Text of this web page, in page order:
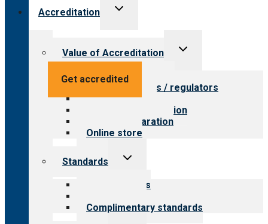
Get accredited
Accreditation
Toggle
Value of Accreditation
Toggle
Value for providers
Value for payers / regulators
Value for public
Steps to accreditation
Survey preparation
Online store
Standards
Toggle
Our standards
Complimentary standards